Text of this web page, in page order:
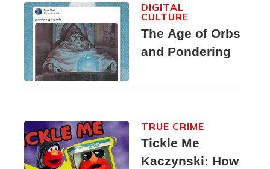
The Age of Orbs
and Pondering
DIGITAL
CULTURE
Tickle Me
Kaczynski: How
TRUE CRIME